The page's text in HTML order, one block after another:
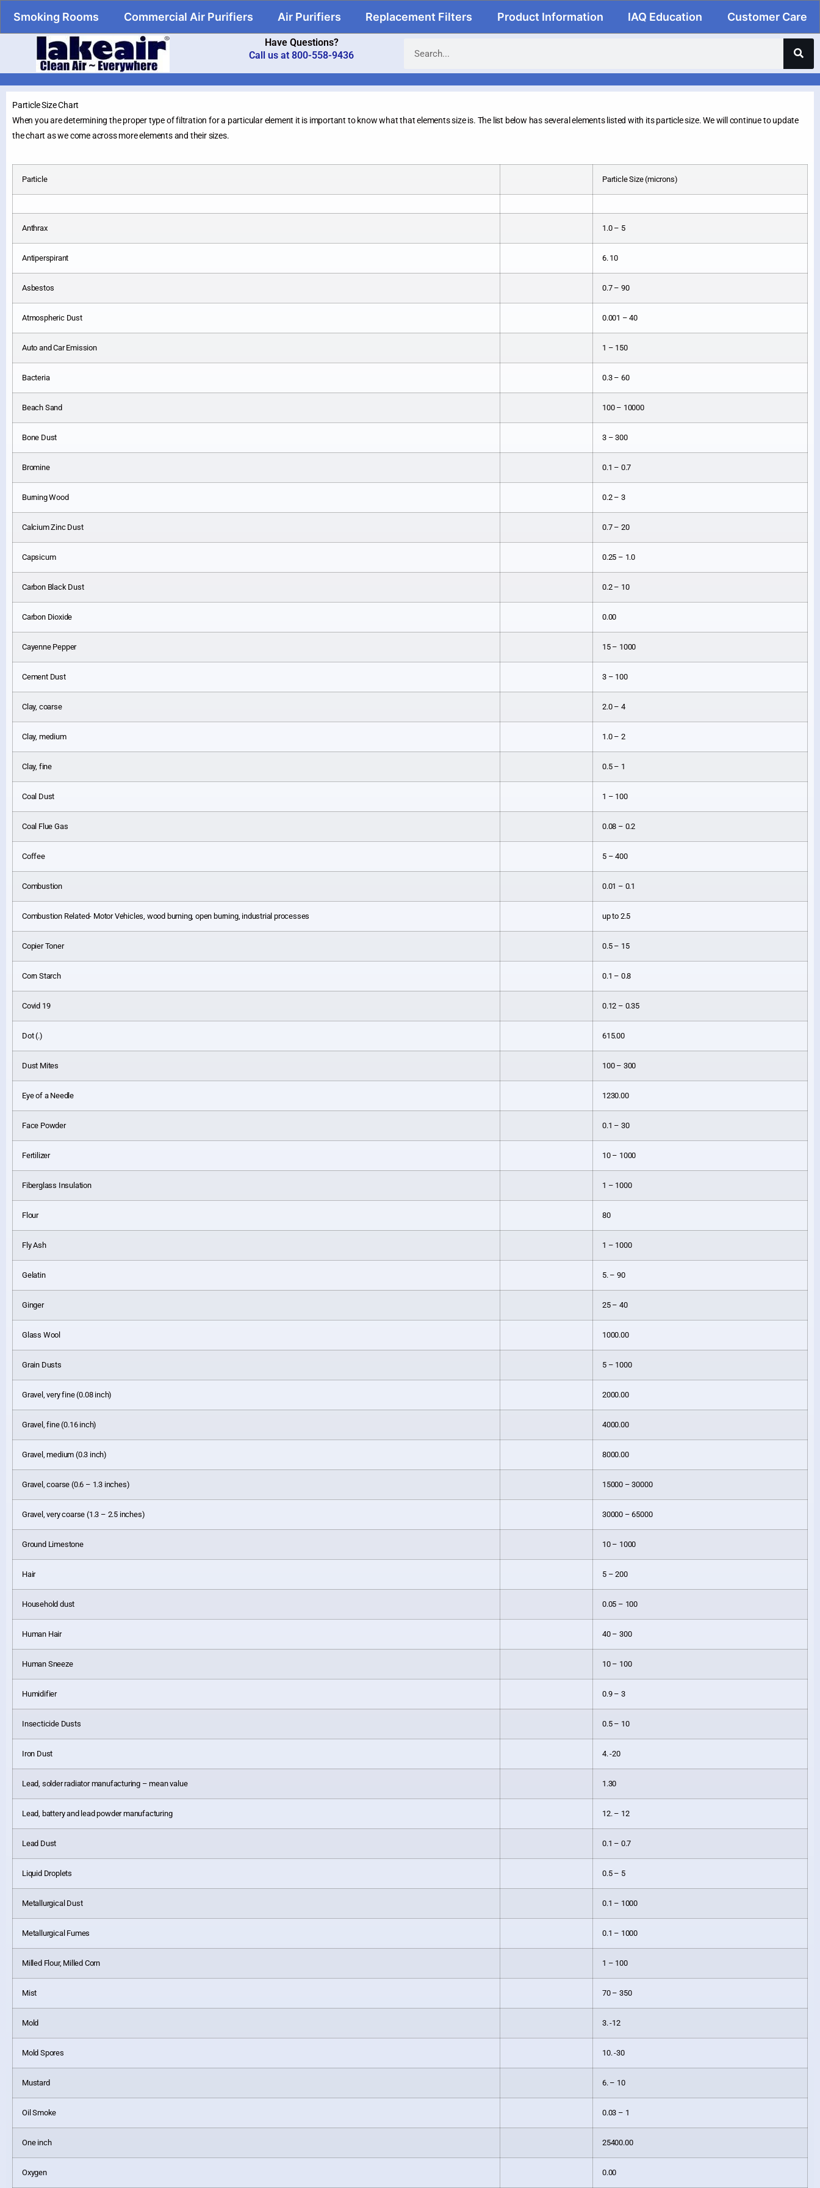
Have Questions?
Call us at 800-558-9436
Smoking Rooms Commercial Air Purifiers Air Purifiers Replacement Filters Product Information IAQ Education Customer Care
Particle Size Chart
When you are determining the proper type of filtration for a particular element it is important to know what that elements size is. The list below has several elements listed with its particle size. We will continue to update
the chart as we come across more elements and their sizes.
Particle Particle Size (microns)
Anthrax 1.0 – 5
Antiperspirant 6. 10
Asbestos 0.7 – 90
Atmospheric Dust 0.001 – 40
Auto and Car Emission 1 – 150
Bacteria 0.3 – 60
Beach Sand 100 – 10000
Bone Dust 3 – 300
Bromine 0.1 – 0.7
Burning Wood 0.2 – 3
Calcium Zinc Dust 0.7 – 20
Capsicum 0.25 – 1.0
Carbon Black Dust 0.2 – 10
Carbon Dioxide 0.00
Cayenne Pepper 15 – 1000
Cement Dust 3 – 100
Clay, coarse 2.0 – 4
Clay, medium 1.0 – 2
Clay, fine 0.5 – 1
Coal Dust 1 – 100
Coal Flue Gas 0.08 – 0.2
Coffee 5 – 400
Combustion 0.01 – 0.1
Combustion Related- Motor Vehicles, wood burning, open burning, industrial processes up to 2.5
Copier Toner 0.5 – 15
Corn Starch 0.1 – 0.8
Covid 19 0.12 – 0.35
Dot (.) 615.00
Dust Mites 100 – 300
Eye of a Needle 1230.00
Face Powder 0.1 – 30
Fertilizer 10 – 1000
Fiberglass Insulation 1 – 1000
Flour 80
Fly Ash 1 – 1000
Gelatin 5. – 90
Ginger 25 – 40
Glass Wool 1000.00
Grain Dusts 5 – 1000
Gravel, very fine (0.08 inch) 2000.00
Gravel, fine (0.16 inch) 4000.00
Gravel, medium (0.3 inch) 8000.00
Gravel, coarse (0.6 – 1.3 inches) 15000 – 30000
Gravel, very coarse (1.3 – 2.5 inches) 30000 – 65000
Ground Limestone 10 – 1000
Hair 5 – 200
Household dust 0.05 – 100
Human Hair 40 – 300
Human Sneeze 10 – 100
Humidifier 0.9 – 3
Insecticide Dusts 0.5 – 10
Iron Dust 4. -20
Lead, solder radiator manufacturing – mean value 1.30
Lead, battery and lead powder manufacturing 12. – 12
Lead Dust 0.1 – 0.7
Liquid Droplets 0.5 – 5
Metallurgical Dust 0.1 – 1000
Metallurgical Fumes 0.1 – 1000
Milled Flour, Milled Corn 1 – 100
Mist 70 – 350
Mold 3. -12
Mold Spores 10. -30
Mustard 6. – 10
Oil Smoke 0.03 – 1
One inch 25400.00
Oxygen 0.00